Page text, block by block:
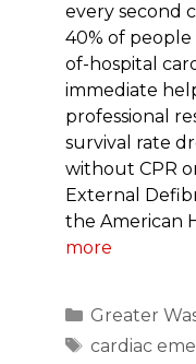
every second
40% of
of-hospital
immediate
professional
survival rate
without CPR
External
the American
more
Categories
Greater
Tags
cardiac